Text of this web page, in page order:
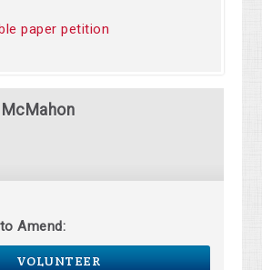
paper petition
Amend:
VOLUNTEER